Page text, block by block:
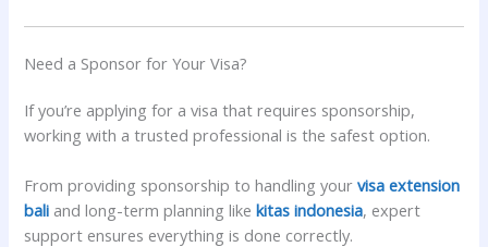
Need a Sponsor for Your Visa?
If you’re applying for a visa that requires sponsorship,
working with a trusted professional is the safest option.
From providing sponsorship to handling yourvisa extension
bali and long-term planning likekitas indonesia, expert
support ensures everything is done correctly.